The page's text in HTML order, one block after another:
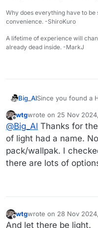
Why does everything have to
convenience. -ShiroKuro
A lifetime of experience will
already dead inside. -MarkJ
Big_AlSince you found a
consider replacing
Those "Wallpaks"
and you should be
Big Al
Offline
wtgwrote on 25 Nov
last edited by
@Big_Al Thanks for
of light had a name.
pack/wallpak. I
there are lots of
Offline
wtgwrote on 28 Nov
last edited by
And let there be light.